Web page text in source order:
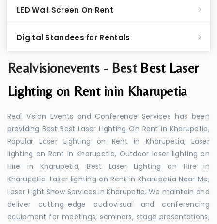
Realvisionevents - Best Best Laser
Lighting on Rent inin Kharupetia
Real Vision Events and Conference Services has been
providing Best Best Laser Lighting On Rent in Kharupetia,
Popular Laser Lighting on Rent in Kharupetia, Laser
lighting on Rent in Kharupetia, Outdoor laser lighting on
Hire in Kharupetia, Best Laser Lighting on Hire in
Kharupetia, Laser lighting on Rent in Kharupetia Near Me,
Laser Light Show Services in Kharupetia. We maintain and
deliver cutting-edge audiovisual and conferencing
equipment for meetings, seminars, stage presentations,
LED Wall Screen On Rent
Digital Standees for Rentals